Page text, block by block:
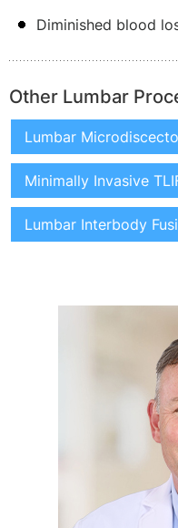
Diminished blood
Other Lumbar
Lumbar
Minimally Invasive
Lumbar Interbody